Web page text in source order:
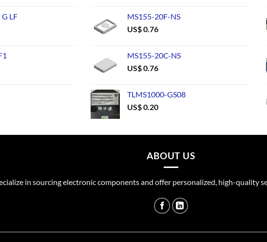
LF
MS155-20F-NS
US$0.76
MS155-20C-NS
US$0.76
TLMS1000-GS08
US$0.20
ABOUT US
in sourcing electronic components and offer personalized, high-quality